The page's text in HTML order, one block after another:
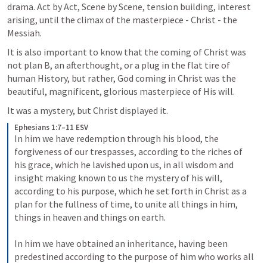
drama. Act by Act, Scene by Scene, tension building, interest
arising, until the climax of the masterpiece - Christ - the
Messiah.
It is also important to know that the coming of Christ was
not plan B, an afterthought, or a plug in the flat tire of
human History, but rather, God coming in Christ was the
beautiful, magnificent, glorious masterpiece of His will.
It was a mystery, but Christ displayed it.
Ephesians 1:7–11 ESV
In him we have redemption through his blood, the
forgiveness of our trespasses, according to the riches of
his grace, which he lavished upon us, in all wisdom and
insight making known to us the mystery of his will,
according to his purpose, which he set forth in Christ as a
plan for the fullness of time, to unite all things in him,
things in heaven and things on earth.
In him we have obtained an inheritance, having been
predestined according to the purpose of him who works all